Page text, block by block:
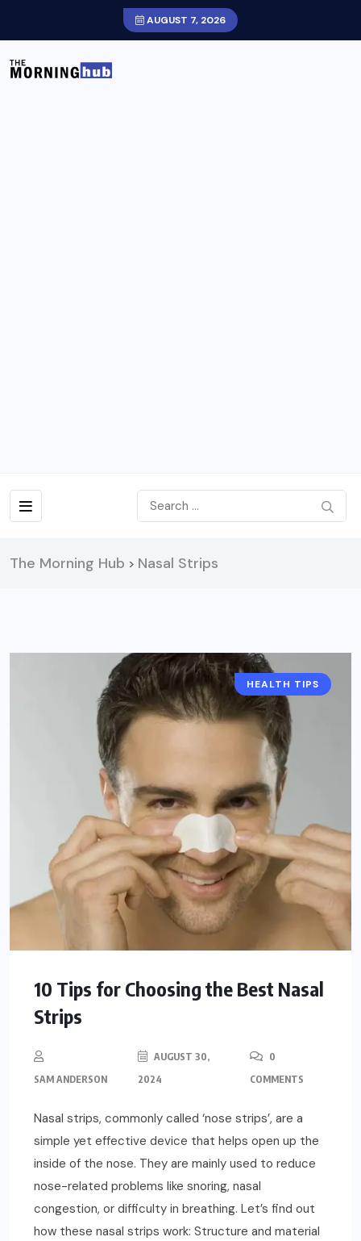
AUGUST 7, 2026
The Morning Hub > Nasal Strips
HEALTH TIPS
10 Tips for Choosing the Best Nasal
Strips
SAM ANDERSON
AUGUST 30,
2024
0
COMMENTS
Nasal strips, commonly called ‘nose strips’, are a
simple yet effective device that helps open up the
inside of the nose. They are mainly used to reduce
nose-related problems like snoring, nasal
congestion, or difficulty in breathing. Let’s find out
how these nasal strips work: Structure and material